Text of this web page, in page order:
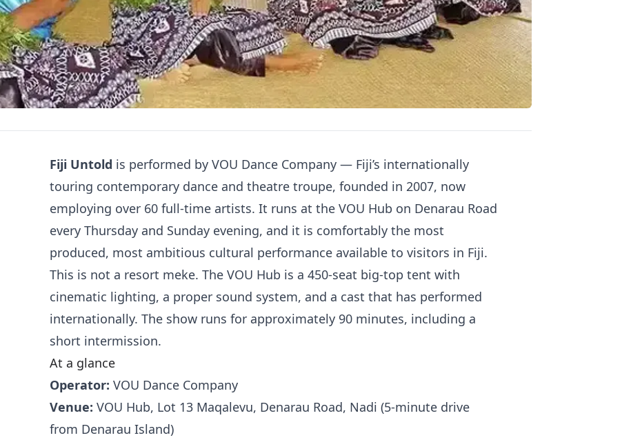
Fiji Untold is performed by VOU Dance Company — Fiji’s internationally
touring contemporary dance and theatre troupe, founded in 2007, now
employing over 60 full-time artists. It runs at the VOU Hub on Denarau Road
every Thursday and Sunday evening, and it is comfortably the most
produced, most ambitious cultural performance available to visitors in Fiji.
This is not a resort meke. The VOU Hub is a 450-seat big-top tent with
cinematic lighting, a proper sound system, and a cast that has performed
internationally. The show runs for approximately 90 minutes, including a
short intermission.
At a glance
Operator: VOU Dance Company
Venue: VOU Hub, Lot 13 Maqalevu, Denarau Road, Nadi (5-minute drive
from Denarau Island)